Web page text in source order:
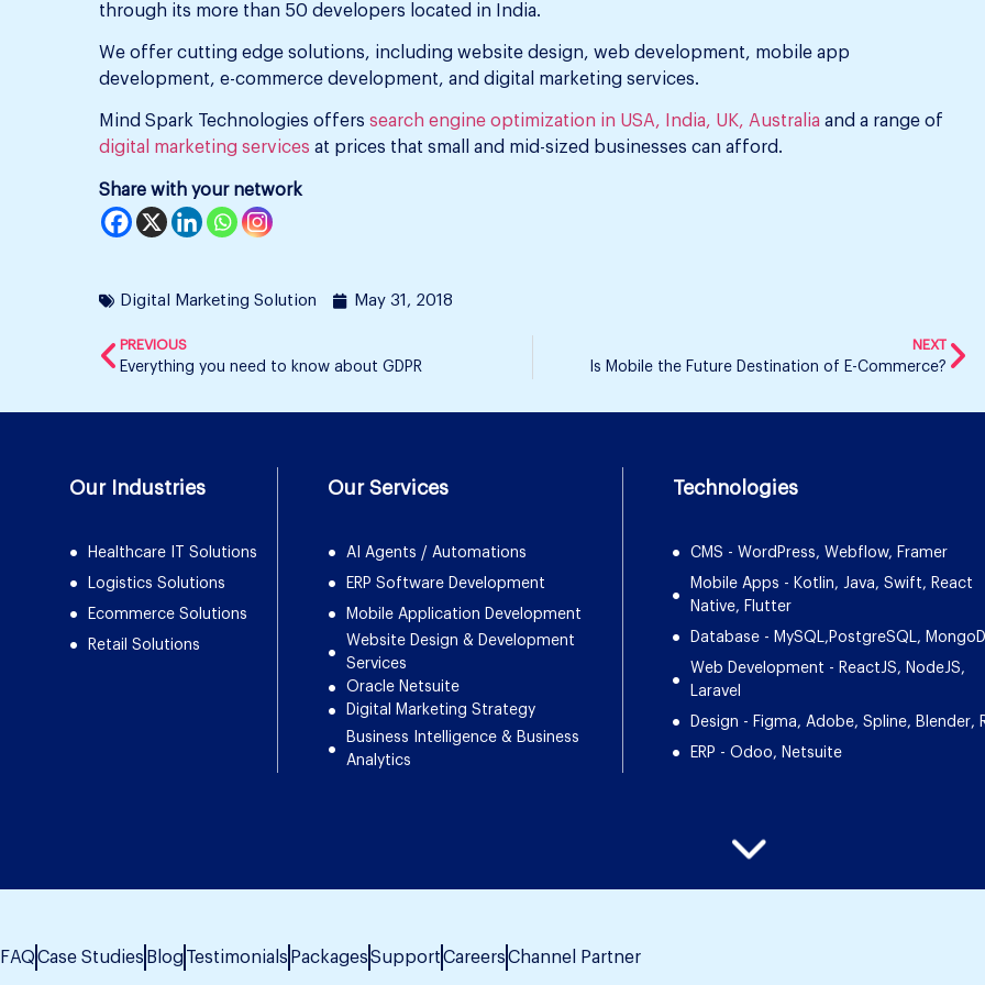
through its more than 50 developers located in India.
We offer cutting edge solutions, including website design, web development, mobile app
development, e-commerce development, and digital marketing services.
Mind Spark Technologies offers search engine optimization in USA, India, UK, Australia and a range of
digital marketing services at prices that small and mid-sized businesses can afford.
Share with your network
Digital Marketing Solution May 31, 2018
PREVIOUS
Everything you need to know about GDPR
NEXT
Is Mobile the Future Destination of E-Commerce?
Our Industries
Healthcare IT Solutions
Logistics Solutions
Ecommerce Solutions
Retail Solutions
Our Services
AI Agents / Automations
ERP Software Development
Mobile Application Development
Website Design & Development
Services
Oracle Netsuite
Digital Marketing Strategy
Business Intelligence & Business
Analytics
Technologies
CMS - WordPress, Webflow, Framer
Mobile Apps - Kotlin, Java, Swift, React
Native, Flutter
Database - MySQL,PostgreSQL,
Web Development - ReactJS, NodeJS,
Laravel
Design - Figma, Adobe, Spline, Blender,
ERP - Odoo, Netsuite
FAQCase Studies Blog Testimonials PackagesSupportCareersChannel Partner